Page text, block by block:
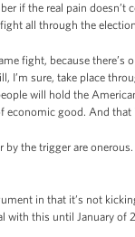
if the real pain
all through the
fight, because
I’m sure, take place
will hold the
good. And
the trigger are
in that it’s not
with this until January of